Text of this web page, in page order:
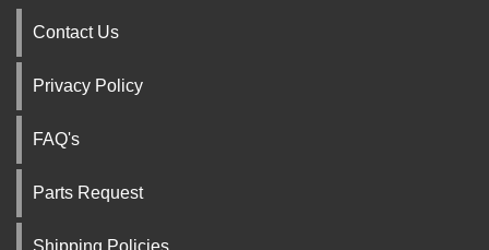
Contact Us
Privacy Policy
FAQ's
Parts Request
Shipping Policies